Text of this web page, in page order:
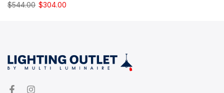
$544.00 $304.00